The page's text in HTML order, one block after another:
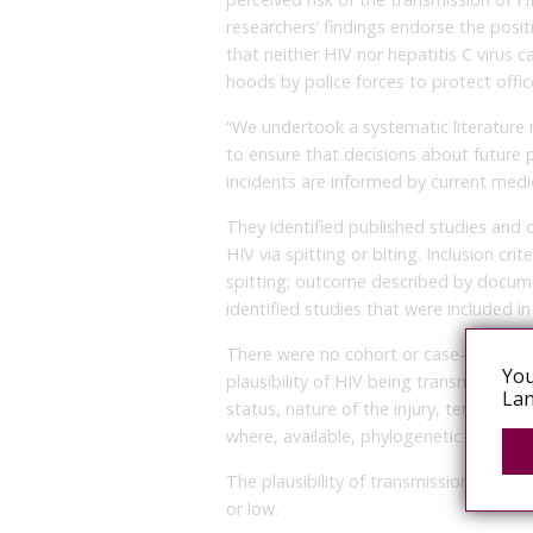
researchers’ findings endorse the
that neither HIV nor hepatitis C virus
hoods by police forces to protect
“We undertook a systematic
to ensure that decisions about future
incidents are informed by current
They identified published studies
HIV via spitting or biting. Inclusion
spitting; outcome described by
identified studies that were included in
There were no cohort or case-control
plausibility of HIV being transmitted
status, nature of the injury, temporal
where, available, phylogenetic analysis.
The plausibility of transmission being
or low.